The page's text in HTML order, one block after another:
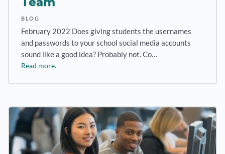
BLOG
February 2022 Does giving students the usernames
and passwords to your school social media accounts
sound like a good idea? Probably not. Co…
Read more.